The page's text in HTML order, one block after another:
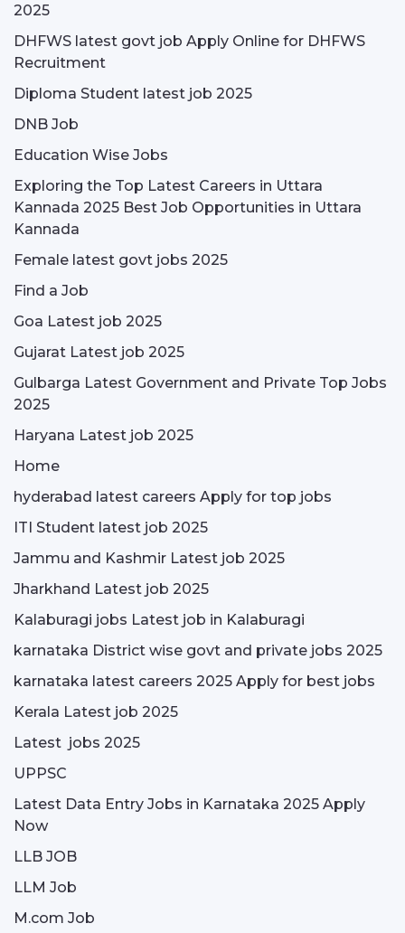
2025
DHFWS latest govt job Apply Online for DHFWS
Recruitment
Diploma Student latest job 2025
DNB Job
Education Wise Jobs
Exploring the Top Latest Careers in Uttara
Kannada 2025 Best Job Opportunities in Uttara
Kannada
Female latest govt jobs 2025
Find a Job
Goa Latest job 2025
Gujarat Latest job 2025
Gulbarga Latest Government and Private Top Jobs
2025
Haryana Latest job 2025
Home
hyderabad latest careers Apply for top jobs
ITI Student latest job 2025
Jammu and Kashmir Latest job 2025
Jharkhand Latest job 2025
Kalaburagi jobs Latest job in Kalaburagi
karnataka District wise govt and private jobs 2025
karnataka latest careers 2025 Apply for best jobs
Kerala Latest job 2025
Latest jobs 2025
UPPSC
Latest Data Entry Jobs in Karnataka 2025 Apply
Now
LLB JOB
LLM Job
M.com Job